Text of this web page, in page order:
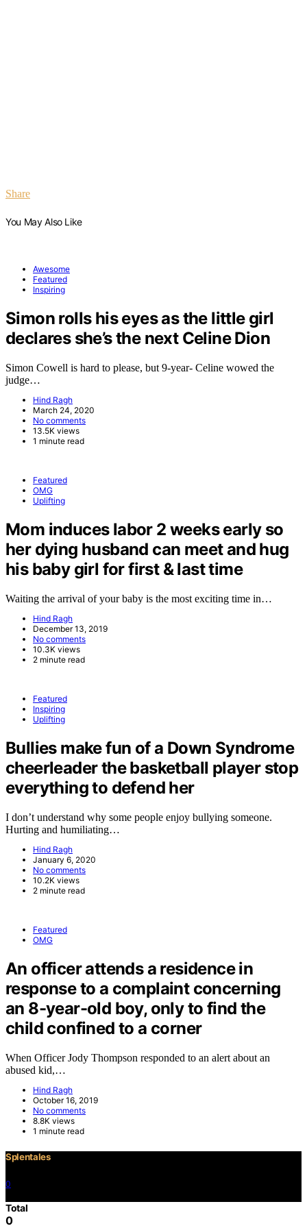
Share
You May Also Like
Awesome
Featured
Inspiring
Simon rolls his eyes as the little girl
declares she’s the next Celine Dion
Simon Cowell is hard to please, but 9-year- Celine wowed the
judge…
Hind Ragh
March 24, 2020
No comments
13.5K views
1 minute read
Featured
OMG
Uplifting
Mom induces labor 2 weeks early so
her dying husband can meet and hug
his baby girl for first & last time
Waiting the arrival of your baby is the most exciting time in…
Hind Ragh
December 13, 2019
No comments
10.3K views
2 minute read
Featured
Inspiring
Uplifting
Bullies make fun of a Down Syndrome
cheerleader the basketball player stop
everything to defend her
I don’t understand why some people enjoy bullying someone.
Hurting and humiliating…
Hind Ragh
January 6, 2020
No comments
10.2K views
2 minute read
Featured
OMG
An officer attends a residence in
response to a complaint concerning
an 8-year-old boy, only to find the
child confined to a corner
When Officer Jody Thompson responded to an alert about an
abused kid,…
Hind Ragh
October 16, 2019
No comments
8.8K views
1 minute read
Splentales
0
Total
0